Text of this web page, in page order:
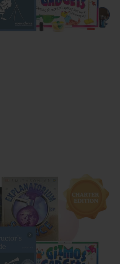
Physics
2
(Charter
Edition)